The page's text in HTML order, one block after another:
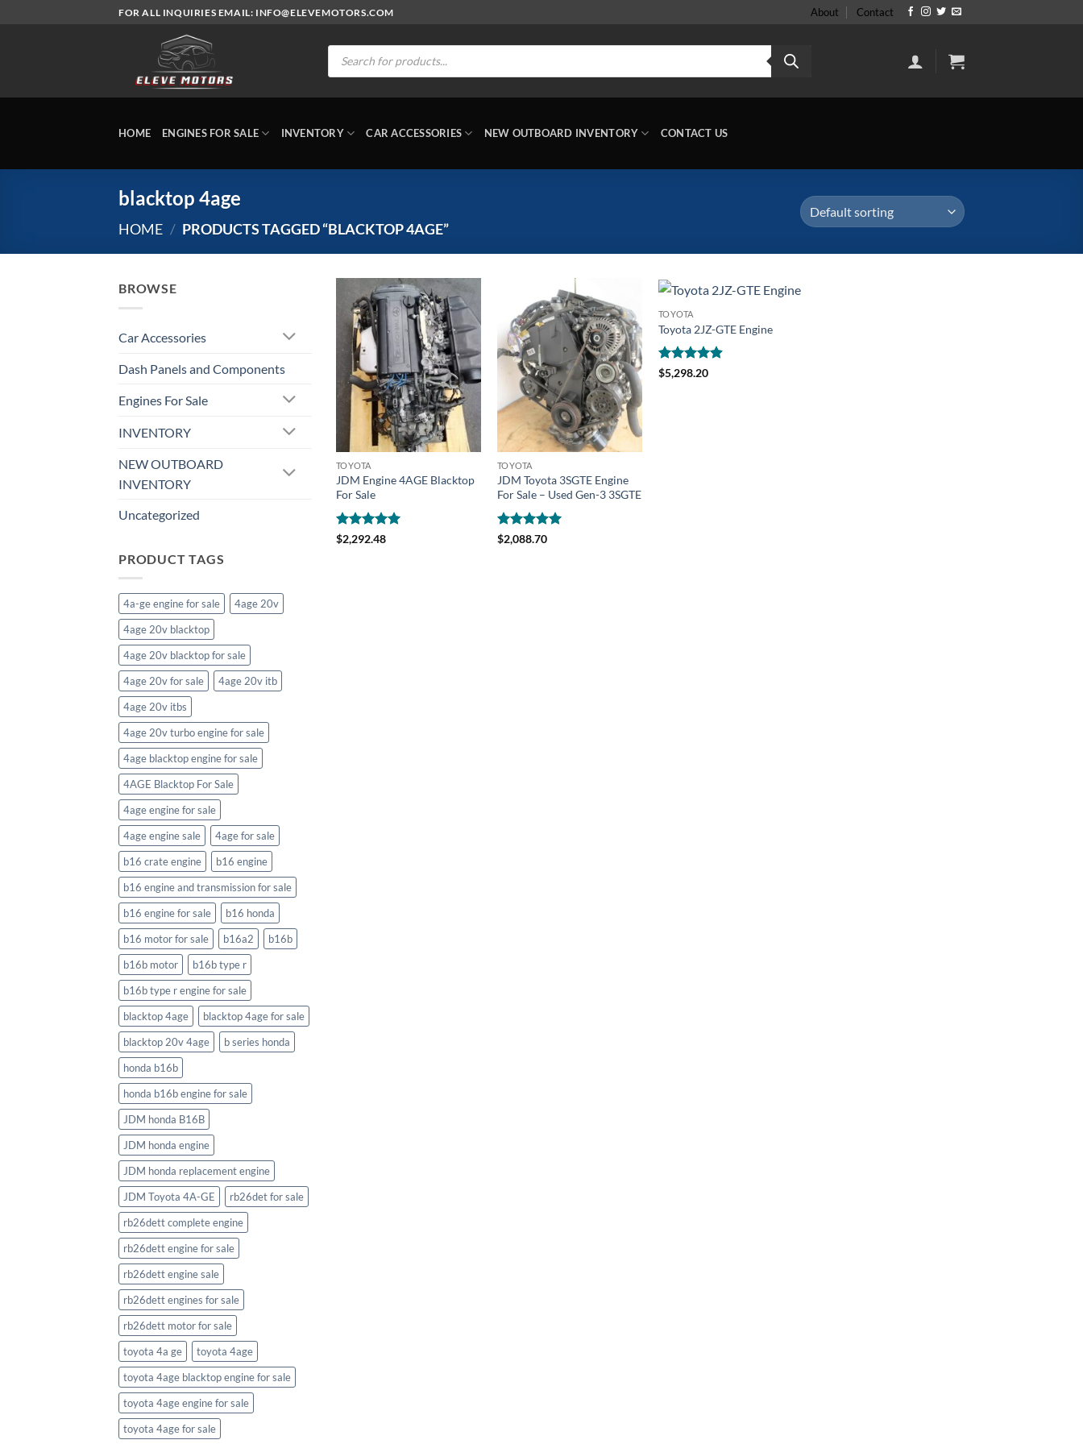
FOR ALL INQUIRIES EMAIL: INFO@ELEVEMOTORS.COM About Contact
Products
search
HOME ENGINES FOR SALE INVENTORY CAR ACCESSORIES NEW OUTBOARD INVENTORY CONTACT US
blacktop 4age
HOME / PRODUCTS TAGGED “BLACKTOP 4AGE”
BROWSE
Car Accessories
Dash Panels and Components
Engines For Sale
INVENTORY
NEW OUTBOARD
INVENTORY
Uncategorized
PRODUCT TAGS
4a-ge engine for sale
4age 20v
4age 20v blacktop
4age 20v blacktop for sale
4age 20v for sale
4age 20v itb
4age 20v itbs
4age 20v turbo engine for sale
4age blacktop engine for sale
4AGE Blacktop For Sale
4age engine for sale
4age engine sale
4age for sale
b16 crate engine
b16 engine
b16 engine and transmission for sale
b16 engine for sale
b16 honda
b16 motor for sale
b16a2
b16b
b16b motor
b16b type r
b16b type r engine for sale
blacktop 4age
blacktop 4age for sale
blacktop 20v 4age
b series honda
honda b16b
honda b16b engine for sale
JDM honda B16B
JDM honda engine
JDM honda replacement engine
JDM Toyota 4A-GE
rb26det for sale
rb26dett complete engine
rb26dett engine for sale
rb26dett engine sale
rb26dett engines for sale
rb26dett motor for sale
toyota 4a ge
toyota 4age
toyota 4age blacktop engine for sale
toyota 4age engine for sale
toyota 4age for sale
TOYOTA
JDM Engine 4AGE Blacktop
For Sale
Rated4.98
$2,292.48
TOYOTA
JDM Toyota 3SGTE Engine
For Sale – Used Gen-3 3SGTE
Rated4.99
$2,088.70
TOYOTA
Toyota 2JZ-GTE Engine
Rated 4.92
$5,298.20